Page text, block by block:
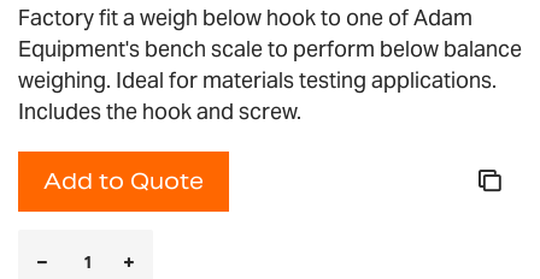
Factory fit a weigh below hook to one of Adam
Equipment's bench scale to perform below balance
weighing. Ideal for materials testing applications.
Includes the hook and screw.
Add to Quote